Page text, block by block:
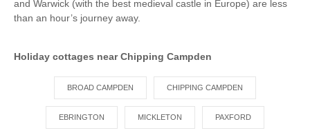
and Warwick (with the best medieval castle in Europe) are less
than an hour’s journey away.
Holiday cottages near Chipping Campden
BROAD CAMPDEN CHIPPING CAMPDEN
EBRINGTON MICKLETON PAXFORD